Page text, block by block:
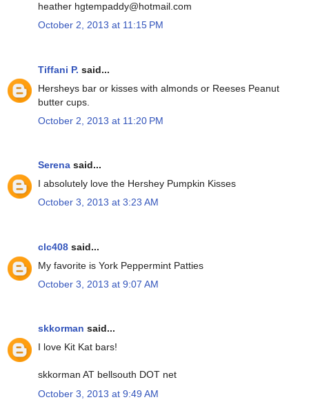
heather hgtempaddy@hotmail.com
October 2, 2013 at 11:15 PM
Tiffani P. said...
Hersheys bar or kisses with almonds or Reeses Peanut
butter cups.
October 2, 2013 at 11:20 PM
Serena said...
I absolutely love the Hershey Pumpkin Kisses
October 3, 2013 at 3:23 AM
clc408 said...
My favorite is York Peppermint Patties
October 3, 2013 at 9:07 AM
skkorman said...
I love Kit Kat bars!
skkorman AT bellsouth DOT net
October 3, 2013 at 9:49 AM